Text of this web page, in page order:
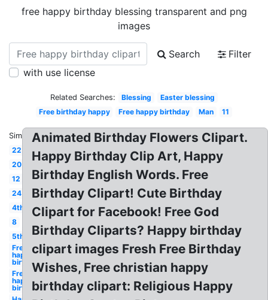
free happy birthday blessing transparent and png
images
Search
Filter
with use license
Related Searches: Blessing
Easter blessing
Free birthday happy
Free happy birthday Man 11
Similar:
22
20
12
24
4th
8
5th
Free
happy
birthday
Free
happy
birthday
Animated Birthday Flowers Clipart.
Happy Birthday Clip Art, Happy
Birthday English Words. Free
Birthday Clipart! Cute Birthday
Clipart for Facebook! Free God
Birthday Cliparts? Happy birthday
clipart images Fresh Free Birthday
Wishes, Free christian happy
birthday clipart: Religious Happy